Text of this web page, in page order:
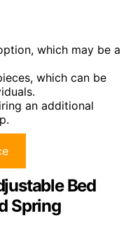
which may be a
which can be
an additional
Bed
Spring